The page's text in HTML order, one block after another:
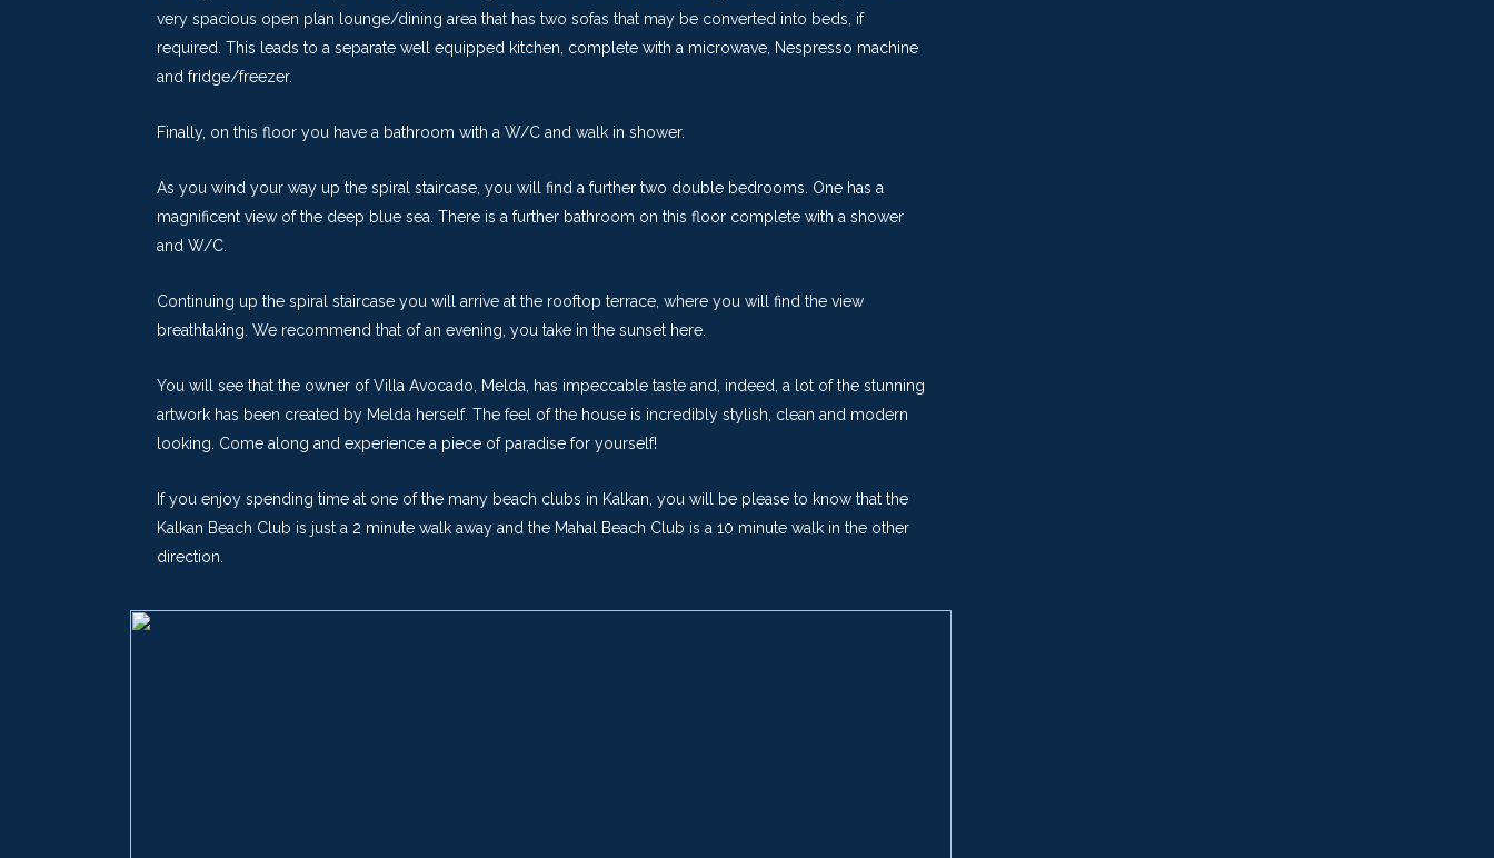
very spacious open plan lounge/dining area that has two sofas that may be converted into beds, if
required. This leads to a separate well equipped kitchen, complete with a microwave, Nespresso machine
and fridge/freezer.
Finally, on this floor you have a bathroom with a W/C and walk in shower.
As you wind your way up the spiral staircase, you will find a further two double bedrooms. One has a
magnificent view of the deep blue sea. There is a further bathroom on this floor complete with a shower
and W/C.
Continuing up the spiral staircase you will arrive at the rooftop terrace, where you will find the view
breathtaking. We recommend that of an evening, you take in the sunset here.
You will see that the owner of Villa Avocado, Melda, has impeccable taste and, indeed, a lot of the stunning
artwork has been created by Melda herself. The feel of the house is incredibly stylish, clean and modern
looking. Come along and experience a piece of paradise for yourself!
If you enjoy spending time at one of the many beach clubs in Kalkan, you will be please to know that the
Kalkan Beach Club is just a 2 minute walk away and the Mahal Beach Club is a 10 minute walk in the other
direction.